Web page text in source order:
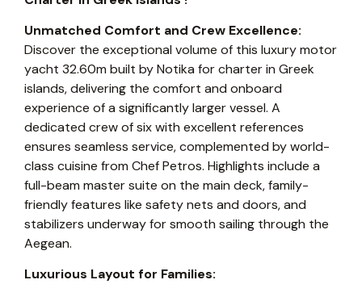
Unmatched Comfort and Crew Excellence:
Discover the exceptional volume of this luxury motor
yacht 32.60m built by Notika for charter in Greek
islands, delivering the comfort and onboard
experience of a significantly larger vessel. A
dedicated crew of six with excellent references
ensures seamless service, complemented by world-
class cuisine from Chef Petros. Highlights include a
full-beam master suite on the main deck, family-
friendly features like safety nets and doors, and
stabilizers underway for smooth sailing through the
Aegean.
Luxurious Layout for Families: